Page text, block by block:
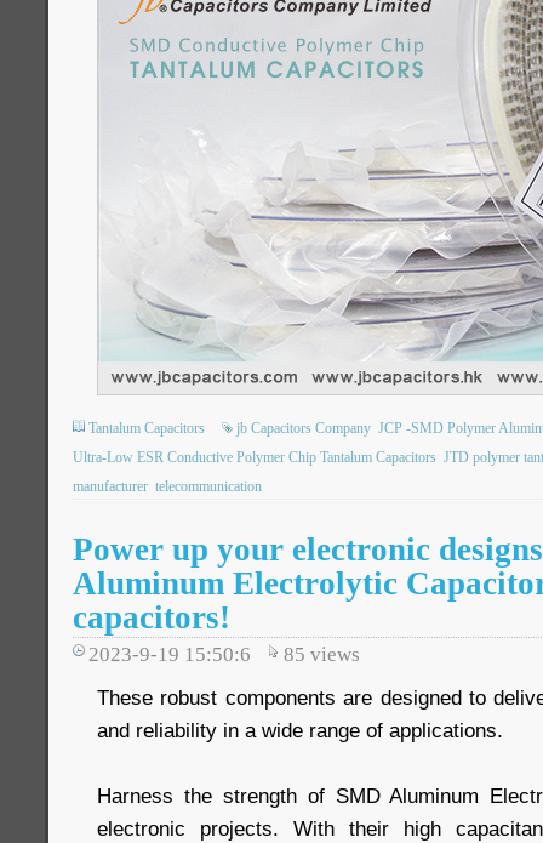
Tantalum Capacitors jb Capacitors Company JCP -SMD Polymer
Ultra-Low ESR Conductive Polymer Chip Tantalum Capacitors JTD polymer
manufacturer telecommunication
Power up your electronic
Aluminum Electrolytic
capacitors!
2023-9-19 15:50:6 85 views
These robust components are designed to
and reliability in a wide range of applications.
Harness the strength of SMD Aluminum
electronic projects. With their high